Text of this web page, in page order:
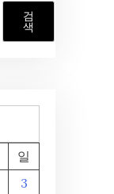
검
색
일
3